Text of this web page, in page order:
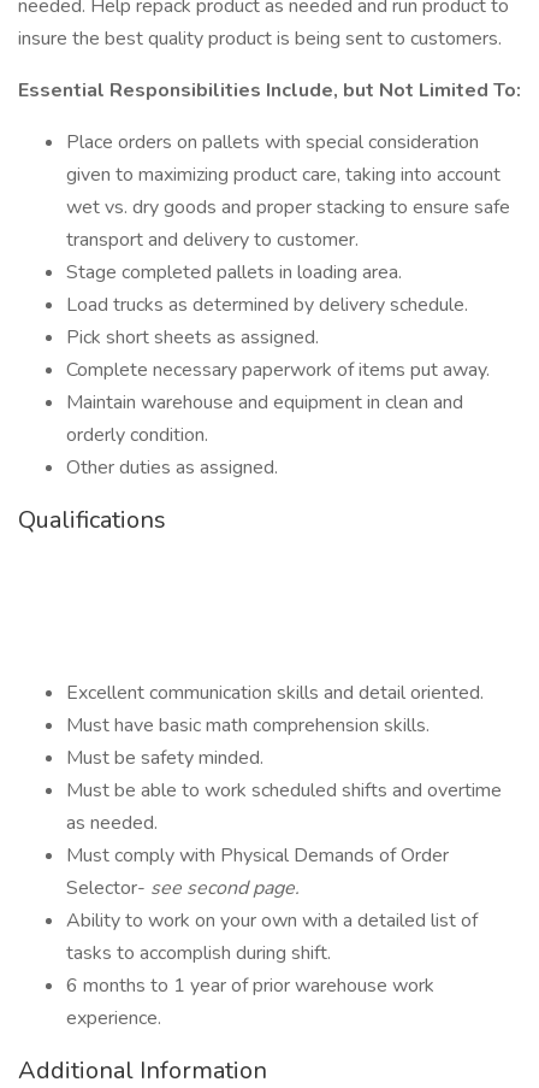
needed. Help repack product as needed and run product to
insure the best quality product is being sent to customers.
Essential Responsibilities Include, but Not Limited To:
Place orders on pallets with special consideration
given to maximizing product care, taking into account
wet vs. dry goods and proper stacking to ensure safe
transport and delivery to customer.
Stage completed pallets in loading area.
Load trucks as determined by delivery schedule.
Pick short sheets as assigned.
Complete necessary paperwork of items put away.
Maintain warehouse and equipment in clean and
orderly condition.
Other duties as assigned.
Qualifications
Excellent communication skills and detail oriented.
Must have basic math comprehension skills.
Must be safety minded.
Must be able to work scheduled shifts and overtime
as needed.
Must comply with Physical Demands of Order
Selector- see second page.
Ability to work on your own with a detailed list of
tasks to accomplish during shift.
6 months to 1 year of prior warehouse work
experience.
Additional Information